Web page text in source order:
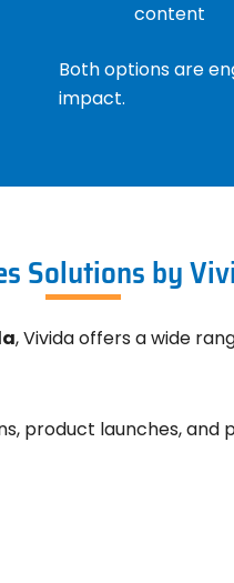
content
Both options are
impact.
Solutions by
, Vivida offers a wide
product launches, and